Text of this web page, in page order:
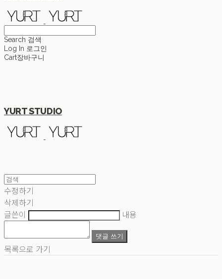
Search 검색
Log In 로그인
Cart장바구니
YURT STUDIO
수정하기
삭제하기
글쓴이
내용
댓글 쓰기
목록으로 가기